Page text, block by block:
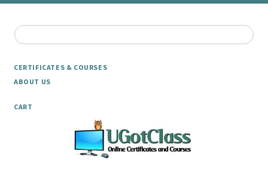
CERTIFICATES & COURSES
ABOUT US
CART